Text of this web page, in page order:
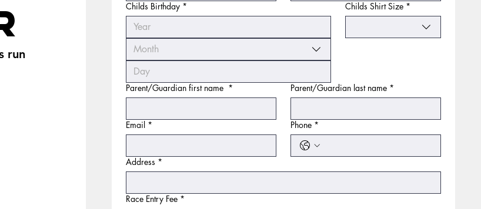
run
Childs Birthday *
Month
Childs Shirt Size *
Parent/Guardian first name * Parent/Guardian last name *
Email * Phone *
Address *
Race Entry Fee *